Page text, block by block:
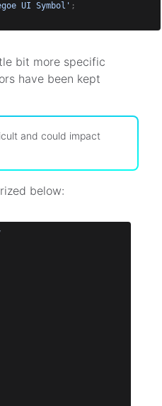
UI Symbol' ;
bit more specific
have been kept
and could impact
below: